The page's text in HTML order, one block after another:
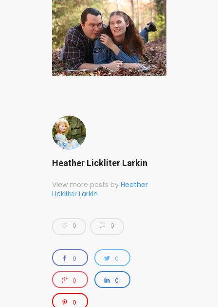
Heather Lickliter Larkin
View more posts by Heather
Lickliter Larkin
0 0
0 0
0 0
0